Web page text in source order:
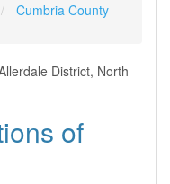
Cumbria County
District, North
of